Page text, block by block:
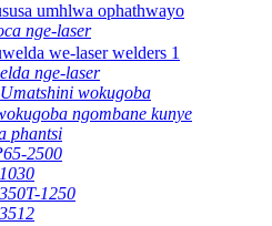
nge-laser
nge-laser
Umatshini wokugoba
ngombane kunye
phantsi
2500
1250